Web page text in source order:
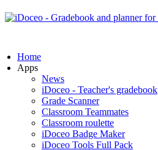
Home
Apps
News
iDoceo - Teacher's gradebook
Grade Scanner
Classroom Teammates
Classroom roulette
iDoceo Badge Maker
iDoceo Tools Full Pack